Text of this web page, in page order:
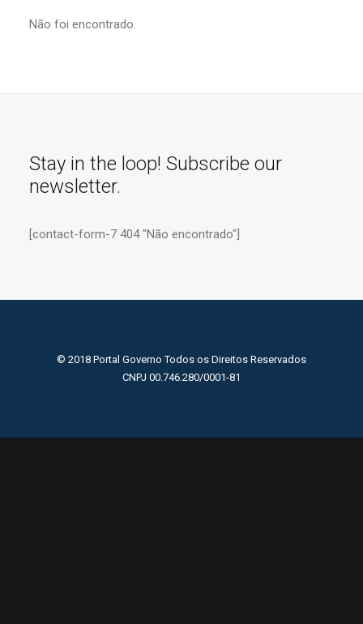
Não foi encontrado.
Stay in the loop! Subscribe our
newsletter.
[contact-form-7 404 "Não encontrado"]
© 2018 Portal Governo Todos os Direitos Reservados
CNPJ 00.746.280/0001-81